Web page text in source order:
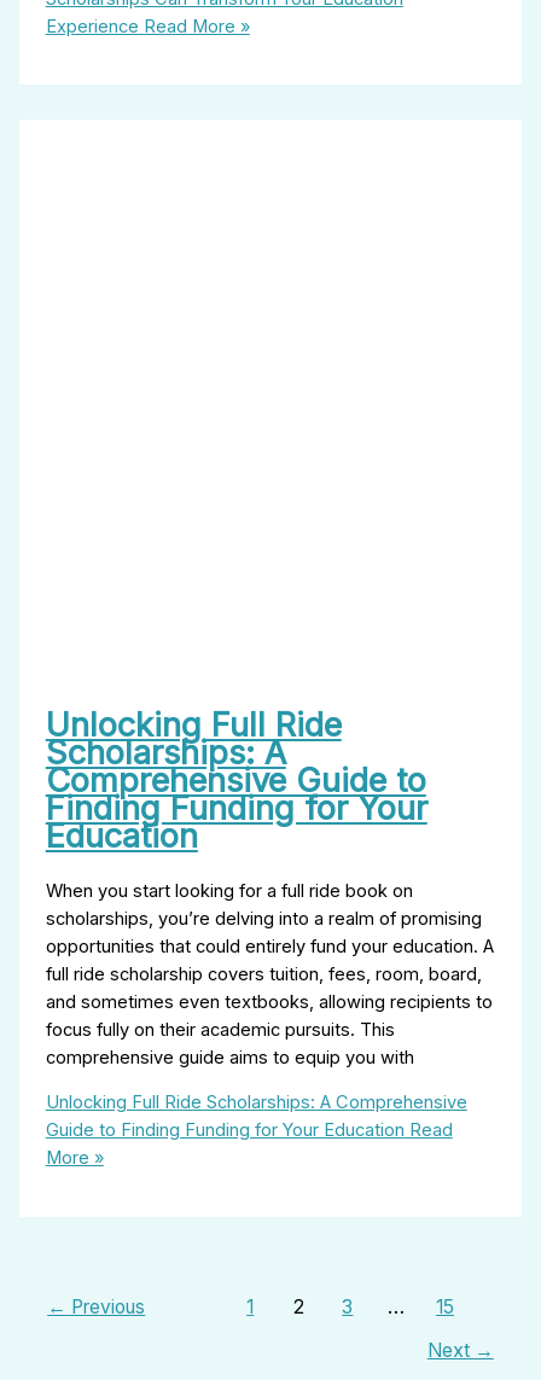
Experience Read More »
Unlocking Full Ride
Scholarships: A
Comprehensive Guide to
Finding Funding for Your
Education
When you start looking for a full ride book on
scholarships, you’re delving into a realm of promising
opportunities that could entirely fund your education. A
full ride scholarship covers tuition, fees, room, board,
and sometimes even textbooks, allowing recipients to
focus fully on their academic pursuits. This
comprehensive guide aims to equip you with
Unlocking Full Ride Scholarships: A Comprehensive
Guide to Finding Funding for Your Education Read
More »
← Previous 1 2 3 …
15
Next →